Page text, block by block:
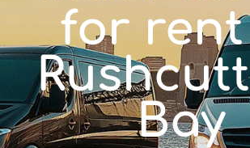
for
Bay